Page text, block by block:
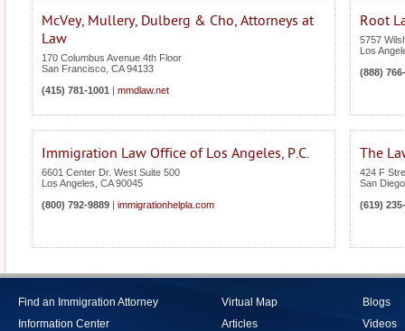
McVey, Mullery, Dulberg & Cho, Attorneys at
Law
170 Columbus Avenue 4th Floor
San Francisco CA 94133
(415) 781-1001
mmdlaw.net
Root
5757
Los
(888)
Immigration Law Office of Los Angeles, P.C.
6601 Center Dr. West Suite 500
Los Angeles CA 90045
(800) 792-9889
immigrationhelpla.com
The
424 F
San Diego
(619)
Find an Immigration Attorney
Information Center
Virtual Map
Articles
Blogs
Videos